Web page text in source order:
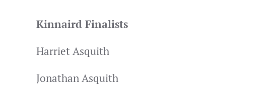
Kinnaird Finalists
Harriet Asquith
Jonathan Asquith